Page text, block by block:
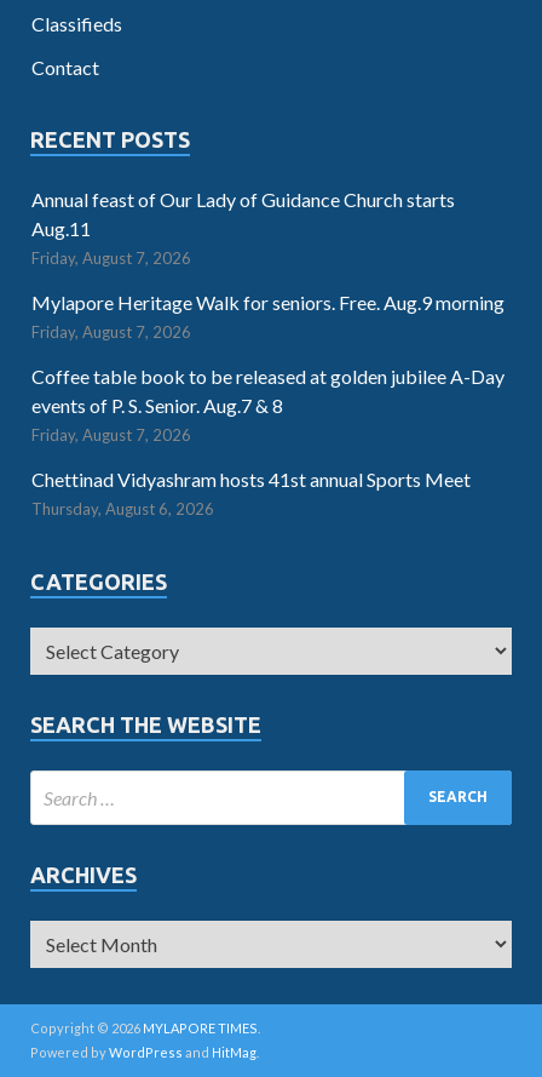
Classifieds
Contact
RECENT POSTS
Annual feast of Our Lady of Guidance Church starts
Aug.11
Friday, August 7, 2026
Mylapore Heritage Walk for seniors. Free. Aug.9 morning
Friday, August 7, 2026
Coffee table book to be released at golden jubilee A-Day
events of P. S. Senior. Aug.7 & 8
Friday, August 7, 2026
Chettinad Vidyashram hosts 41st annual Sports Meet
Thursday, August 6, 2026
CATEGORIES
SEARCH THE WEBSITE
ARCHIVES
Copyright © 2026 MYLAPORE TIMES
Powered byWordPress and HitMag